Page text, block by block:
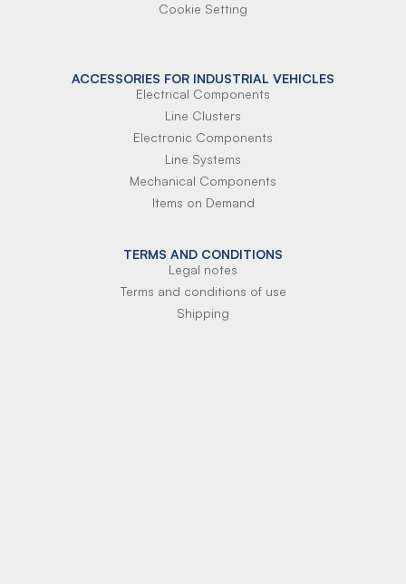
Cookie Setting
ACCESSORIES FOR INDUSTRIAL VEHICLES
Electrical Components
Line Clusters
Electronic Components
Line Systems
Mechanical Components
Items on Demand
TERMS AND CONDITIONS
Legal notes
Terms and conditions of use
Shipping